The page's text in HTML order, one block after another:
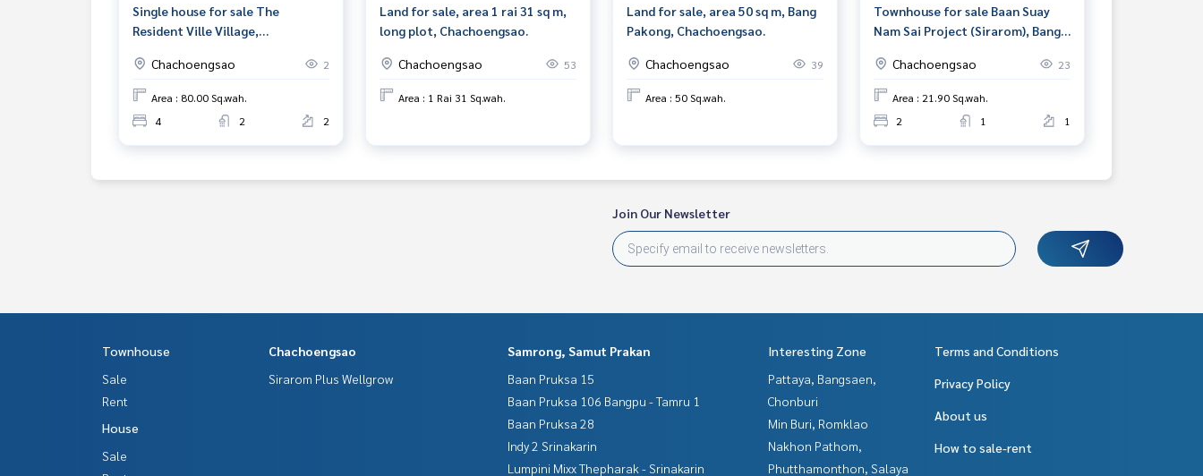
sionalism, use of technology and creative innovation. To deliver the best service for you Providing services in
buying, selling, and renting real estate.
Single house for sale The
Resident Ville Village,
Chachoengsao
2
Area : 80.00 Sq.wah.
4
2 2
Land for sale, area 1 rai 31 sq m,
long plot, Chachoengsao.
Chachoengsao 53
Area : 1 Rai 31 Sq.wah.
Land for sale, area 50 sq m, Bang
Pakong, Chachoengsao.
Chachoengsao 39
Area : 50 Sq.wah.
Townhouse for sale Baan Suay
Nam Sai Project (Sirarom), Bang
Chachoengsao
23
Area : 21.90 Sq.wah.
2
1 1
Join Our Newsletter
Townhouse
Sale
Rent
House
Sale
Chachoengsao
Sirarom Plus Wellgrow
Samrong, Samut Prakan
Baan Pruksa 15
Baan Pruksa 106 Bangpu - Tamru 1
Baan Pruksa 28
Indy 2 Srinakarin
Lumpini Mixx Thepharak - Srinakarin
Interesting Zone
Pattaya, Bangsaen,
Chonburi
Min Buri, Romklao
Nakhon Pathom,
Phutthamonthon, Salaya
Terms and Conditions
Privacy Policy
About us
How to sale-rent